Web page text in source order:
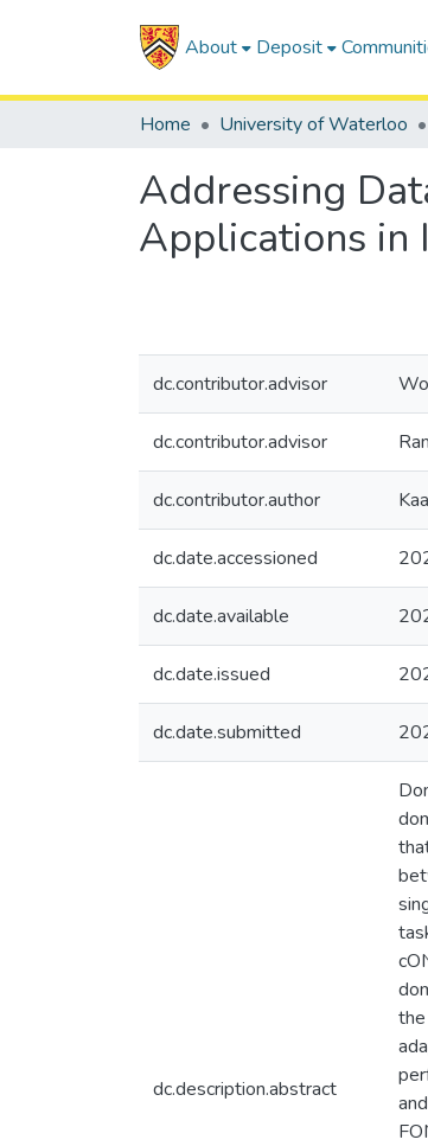
About Deposit
Home University of Waterloo
Addressing
Applications in
dc.contributor.advisor
dc.contributor.advisor
dc.contributor.author
dc.date.accessioned
dc.date.available
dc.date.issued
dc.date.submitted
dc.description.abstract